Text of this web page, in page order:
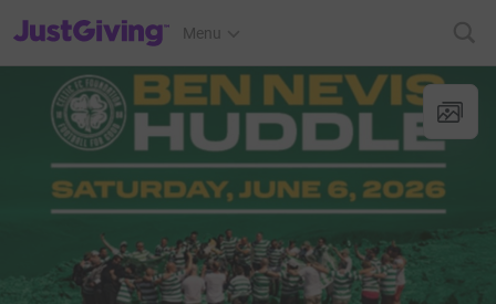
JustGiving’s homepage
Menu